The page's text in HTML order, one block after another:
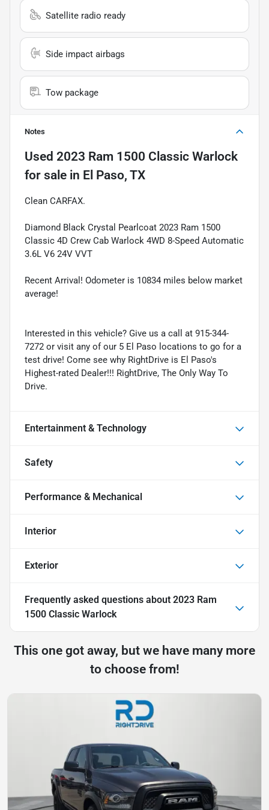
Satellite radio ready
Side impact airbags
Tow package
Notes
Used 2023 Ram 1500 Classic Warlock
for sale in El Paso, TX
Clean CARFAX.
Diamond Black Crystal Pearlcoat 2023 Ram 1500
Classic 4D Crew Cab Warlock 4WD 8-Speed Automatic
3.6L V6 24V VVT
Recent Arrival! Odometer is 10834 miles below market
average!
Interested in this vehicle? Give us a call at 915-344-
7272 or visit any of our 5 El Paso locations to go for a
test drive! Come see why RightDrive is El Paso's
Highest-rated Dealer!!! RightDrive, The Only Way To
Drive.
Entertainment & Technology
Safety
Performance & Mechanical
Interior
Exterior
Frequently asked questions about 2023 Ram
1500 Classic Warlock
This one got away, but we have many more
to choose from!